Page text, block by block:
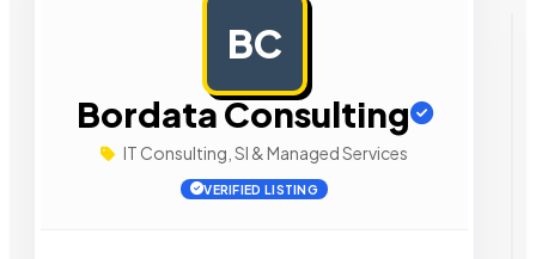
BC
Bordata Consulting
IT Consulting, SI & Managed Services
VERIFIED LISTING